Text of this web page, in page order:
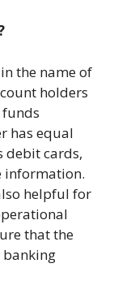
the name of
holders
has equal
debit cards,
information.
helpful for
that the
banking